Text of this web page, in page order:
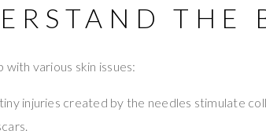
THE
various skin issues:
injuries created by the needles stimulate